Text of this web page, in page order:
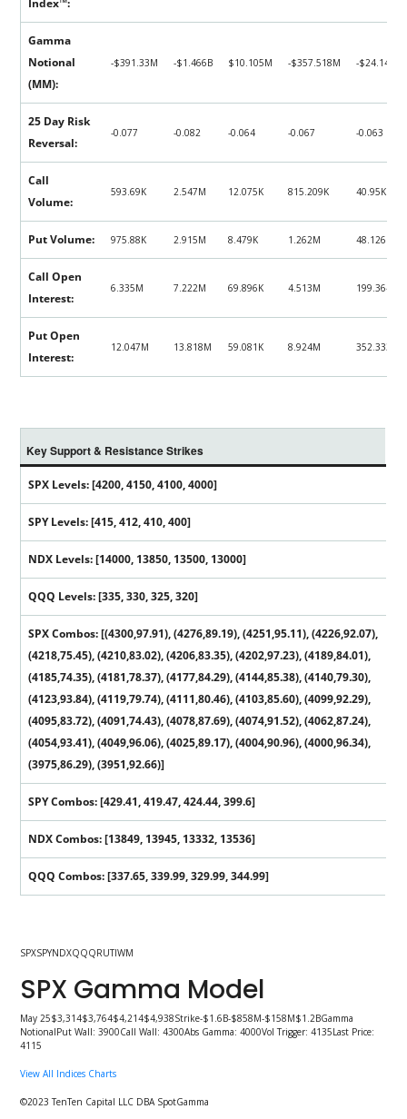
Index™:
Gamma
Notional
(MM):
‑$391.33M ‑$1.466B $10.105M ‑$357.518M ‑$24.148M
25 Day Risk
Reversal:
-0.077 -0.082 -0.064 -0.067 -0.063
Call
Volume:
593.69K 2.547M 12.075K 815.209K 40.95K
Put Volume: 975.88K 2.915M 8.479K 1.262M 48.126K
Call Open
Interest:
6.335M 7.222M 69.896K 4.513M 199.364K
Put Open
Interest:
12.047M 13.818M 59.081K 8.924M 352.333K
Key Support & Resistance Strikes
SPX Levels: [4200, 4150, 4100, 4000]
SPY Levels: [415, 412, 410, 400]
NDX Levels: [14000, 13850, 13500, 13000]
QQQ Levels: [335, 330, 325, 320]
SPX Combos: [(4300,97.91), (4276,89.19), (4251,95.11), (4226,92.07),
(4218,75.45), (4210,83.02), (4206,83.35), (4202,97.23), (4189,84.01),
(4185,74.35), (4181,78.37), (4177,84.29), (4144,85.38), (4140,79.30),
(4123,93.84), (4119,79.74), (4111,80.46), (4103,85.60), (4099,92.29),
(4095,83.72), (4091,74.43), (4078,87.69), (4074,91.52), (4062,87.24),
(4054,93.41), (4049,96.06), (4025,89.17), (4004,90.96), (4000,96.34),
(3975,86.29), (3951,92.66)]
SPY Combos: [429.41, 419.47, 424.44, 399.6]
NDX Combos: [13849, 13945, 13332, 13536]
QQQ Combos: [337.65, 339.99, 329.99, 344.99]
SPXSPYNDXQQQRUTIWM
SPX Gamma Model
May 25$3,314$3,764$4,214$4,938Strike-$1.6B-$858M-$158M$1.2BGamma
NotionalPut Wall: 3900Call Wall: 4300Abs Gamma: 4000Vol Trigger: 4135Last Price:
4115
View All Indices Charts
©2023 TenTen Capital LLC DBA SpotGamma